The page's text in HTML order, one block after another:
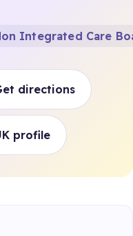
Integrated Care
directions
profile